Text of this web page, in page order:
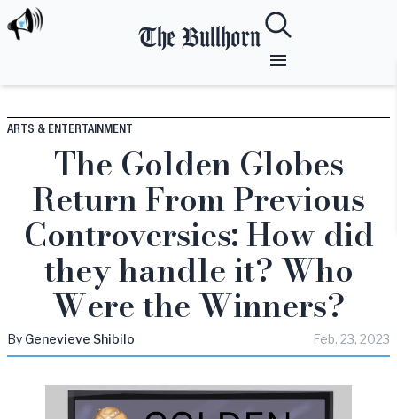
The Bullhorn
ARTS & ENTERTAINMENT
The Golden Globes
Return From Previous
Controversies: How did
they handle it? Who
Were the Winners?
By Genevieve Shibilo Feb. 23, 2023